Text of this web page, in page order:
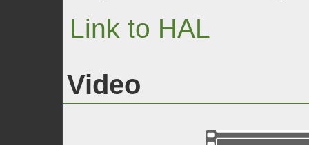
Link to HAL
Video